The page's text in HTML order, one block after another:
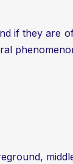
if they are